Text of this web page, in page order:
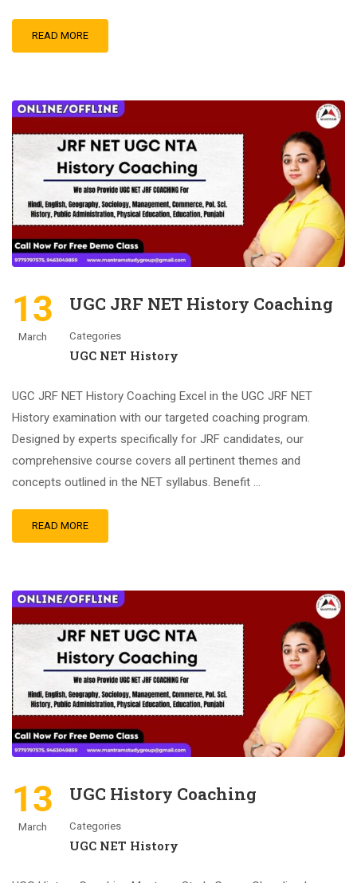
READ MORE
13
March
UGC JRF NET History Coaching
Categories
UGC NET History
UGC JRF NET History Coaching Excel in the UGC JRF NET
History examination with our targeted coaching program.
Designed by experts specifically for JRF candidates, our
comprehensive course covers all pertinent themes and
concepts outlined in the NET syllabus. Benefit …
READ MORE
13
March
UGC History Coaching
Categories
UGC NET History